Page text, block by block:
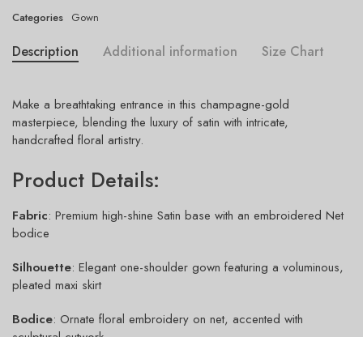
Categories Gown
Description Additional information Size Chart
Make a breathtaking entrance in this champagne-gold
masterpiece, blending the luxury of satin with intricate,
handcrafted floral artistry.
Product Details:
Fabric: Premium high-shine Satin base with an embroidered Net
bodice
Silhouette: Elegant one-shoulder gown featuring a voluminous,
pleated maxi skirt
Bodice: Ornate floral embroidery on net, accented with